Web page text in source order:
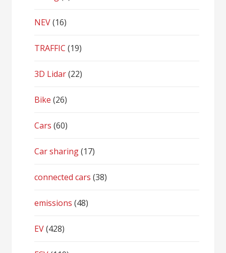
NEV(16)
TRAFFIC (19)
3D Lidar(22)
Bike (26)
Cars (60)
Car sharing(17)
connected cars (38)
emissions (48)
EV(428)